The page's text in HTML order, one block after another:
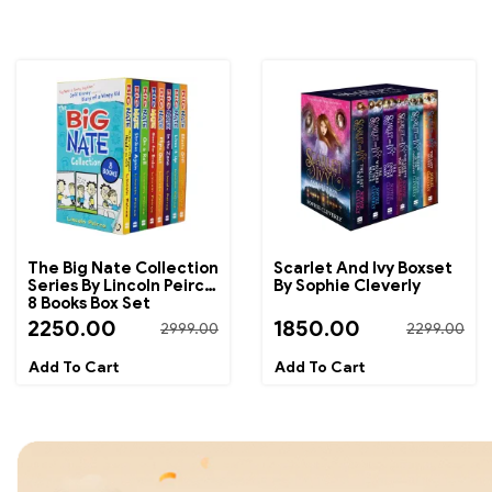
The Big Nate Collection
Series By Lincoln Peirce
8 Books Box Set
2250.00 2999.00
Scarlet And Ivy Boxset
By Sophie Cleverly
1850.00 2299.00